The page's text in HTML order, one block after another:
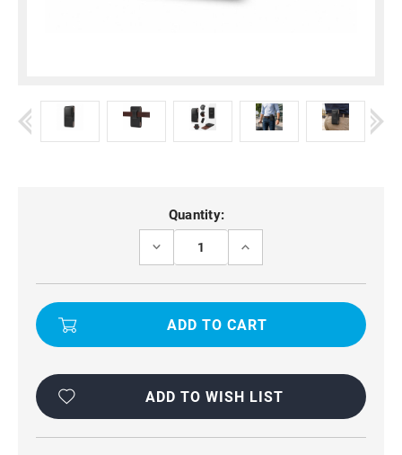
Quantity:
DECREASE
UNIVERSAL
VERTICAL
TEXTURE
FOR
Y100
INCREASE
UNIVERSAL
VERTICAL
TEXTURE
FOR
Y100
ADD TO WISH LIST